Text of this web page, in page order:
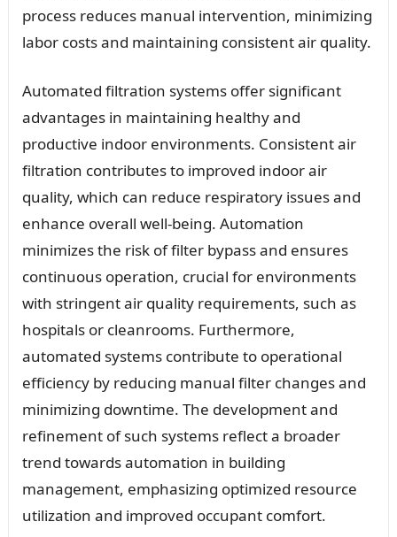
process reduces manual intervention, minimizing
labor costs and maintaining consistent air quality.
Automated filtration systems offer significant
advantages in maintaining healthy and
productive indoor environments. Consistent air
filtration contributes to improved indoor air
quality, which can reduce respiratory issues and
enhance overall well-being. Automation
minimizes the risk of filter bypass and ensures
continuous operation, crucial for environments
with stringent air quality requirements, such as
hospitals or cleanrooms. Furthermore,
automated systems contribute to operational
efficiency by reducing manual filter changes and
minimizing downtime. The development and
refinement of such systems reflect a broader
trend towards automation in building
management, emphasizing optimized resource
utilization and improved occupant comfort.